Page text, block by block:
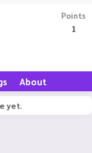
Points
1
About
yet.